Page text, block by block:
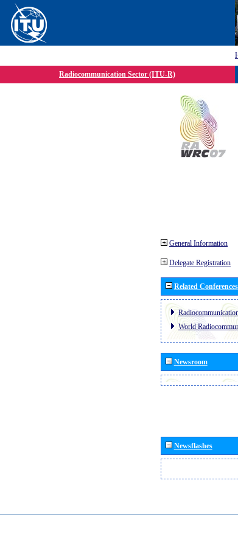
Radiocommunication Sector (ITU-R)
General Information
Delegate Registration
Related Conferences
World
Newsroom
Newsflashes